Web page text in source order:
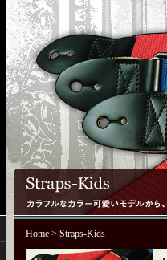
Home> Straps-Kids